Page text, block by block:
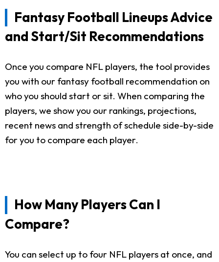
Fantasy Football Lineups Advice
and Start/Sit Recommendations
Once you compare NFL players, the tool provides
you with our fantasy football recommendation on
who you should start or sit. When comparing the
players, we show you our rankings, projections,
recent news and strength of schedule side-by-side
for you to compare each player.
How Many Players Can I
Compare?
You can select up to four NFL players at once, and